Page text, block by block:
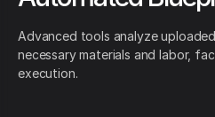
Advanced tools analyze
necessary materials and labor,
execution.